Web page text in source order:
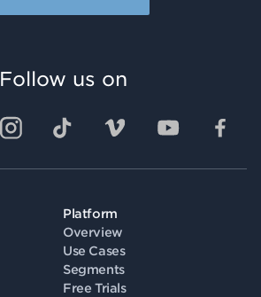
Platform
Overview
Use Cases
Segments
Free Trials
Follow us on